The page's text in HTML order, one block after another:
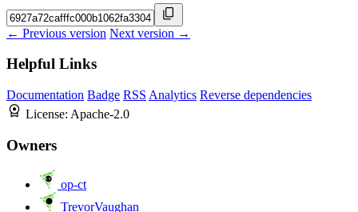
← Previous version Next version →
Helpful Links
Documentation Badge RSS Analytics Reverse dependencies
License: Apache-2.0
Owners
op-ct
TrevorVaughan